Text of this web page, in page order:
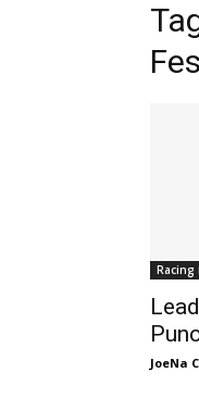
Racing
JoeNa